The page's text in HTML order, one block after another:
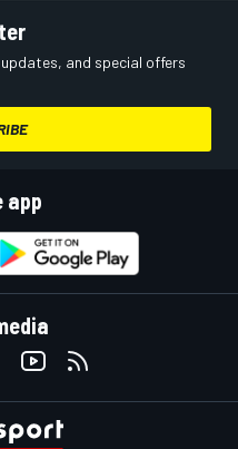
and special offers
app